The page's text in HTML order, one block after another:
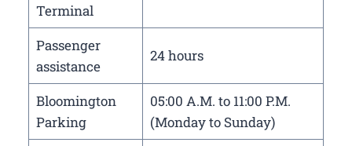
Terminal
Passenger
assistance
24 hours
Bloomington
Parking
05:00 A.M. to 11:00 P.M.
(Monday to Sunday)